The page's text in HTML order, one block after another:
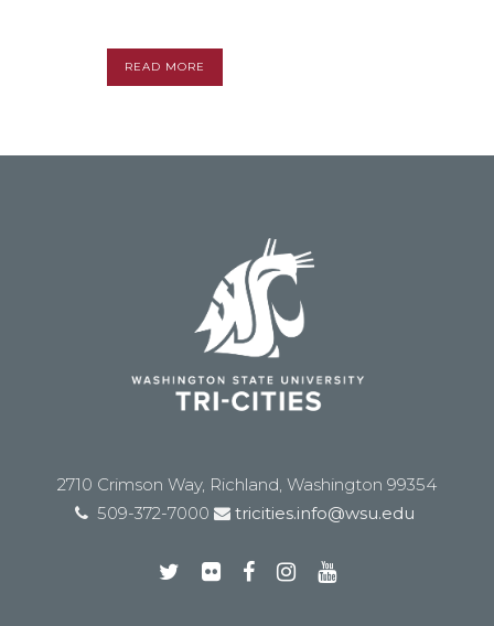
READ MORE
2710 Crimson Way, Richland, Washington 99354
509-372-7000
tricities.info@wsu.edu